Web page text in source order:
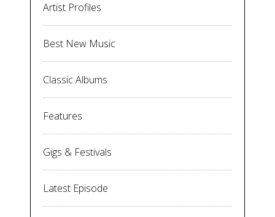
Artist Profiles
Best New Music
Classic Albums
Features
Gigs & Festivals
Latest Episode